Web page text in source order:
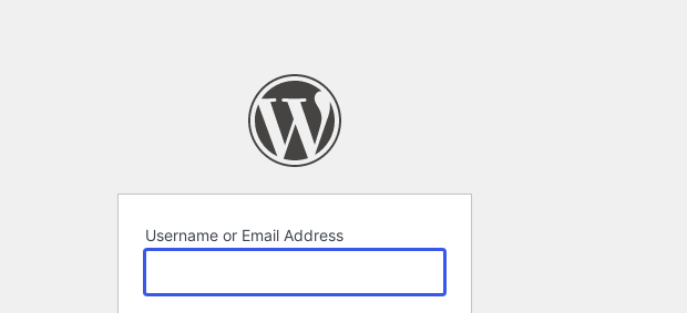
Username or Email Address